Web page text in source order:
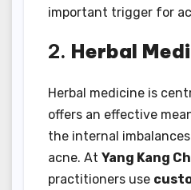
important trigger for
2. Herbal
Herbal medicine is
offers an effective
the internal
acne. At Yang Kang
practitioners use